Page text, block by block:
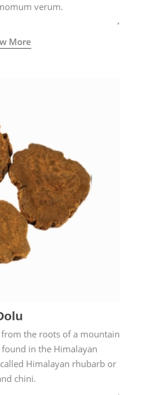
verum.
More
the roots of a mountain
in the Himalayan
Himalayan rhubarb or
chini.